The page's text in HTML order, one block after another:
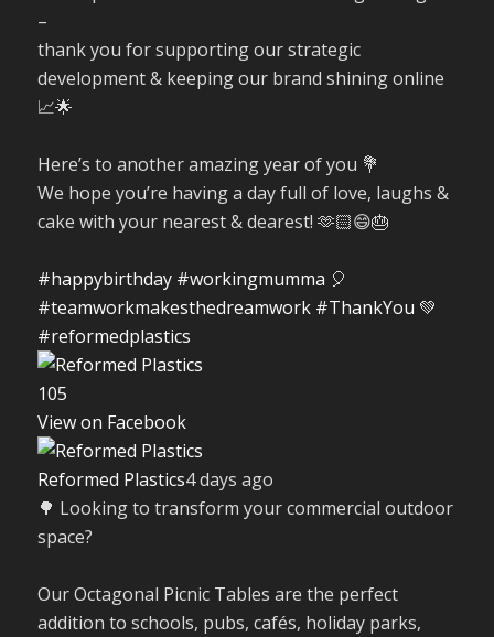
–
thank you for supporting our strategic
development & keeping our brand shining online
📈🌟
Here’s to another amazing year of you 💐
We hope you’re having a day full of love, laughs &
cake with your nearest & dearest! 🫶🏻😄🎂
#happybirthday #workingmumma 🎈
#teamworkmakesthedreamwork #ThankYou 💚
#reformedplastics
105
View on Facebook
Reformed Plastics4 days ago
🌳 Looking to transform your commercial outdoor
space?
Our Octagonal Picnic Tables are the perfect
addition to schools, pubs, cafés, holiday parks,